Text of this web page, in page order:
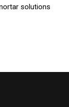
solutions